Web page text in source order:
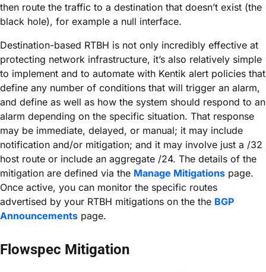
then route the traffic to a destination that doesn’t exist (the
black hole), for example a null interface.
Destination-based RTBH is not only incredibly effective at
protecting network infrastructure, it’s also relatively simple
to implement and to automate with Kentik alert policies that
define any number of conditions that will trigger an alarm,
and define as well as how the system should respond to an
alarm depending on the specific situation. That response
may be immediate, delayed, or manual; it may include
notification and/or mitigation; and it may involve just a /32
host route or include an aggregate /24. The details of the
mitigation are defined via the Manage Mitigations page.
Once active, you can monitor the specific routes
advertised by your RTBH mitigations on the the BGP
Announcements page.
Flowspec Mitigation